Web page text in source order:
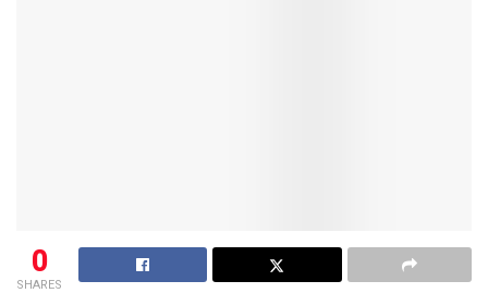
0
SHARES